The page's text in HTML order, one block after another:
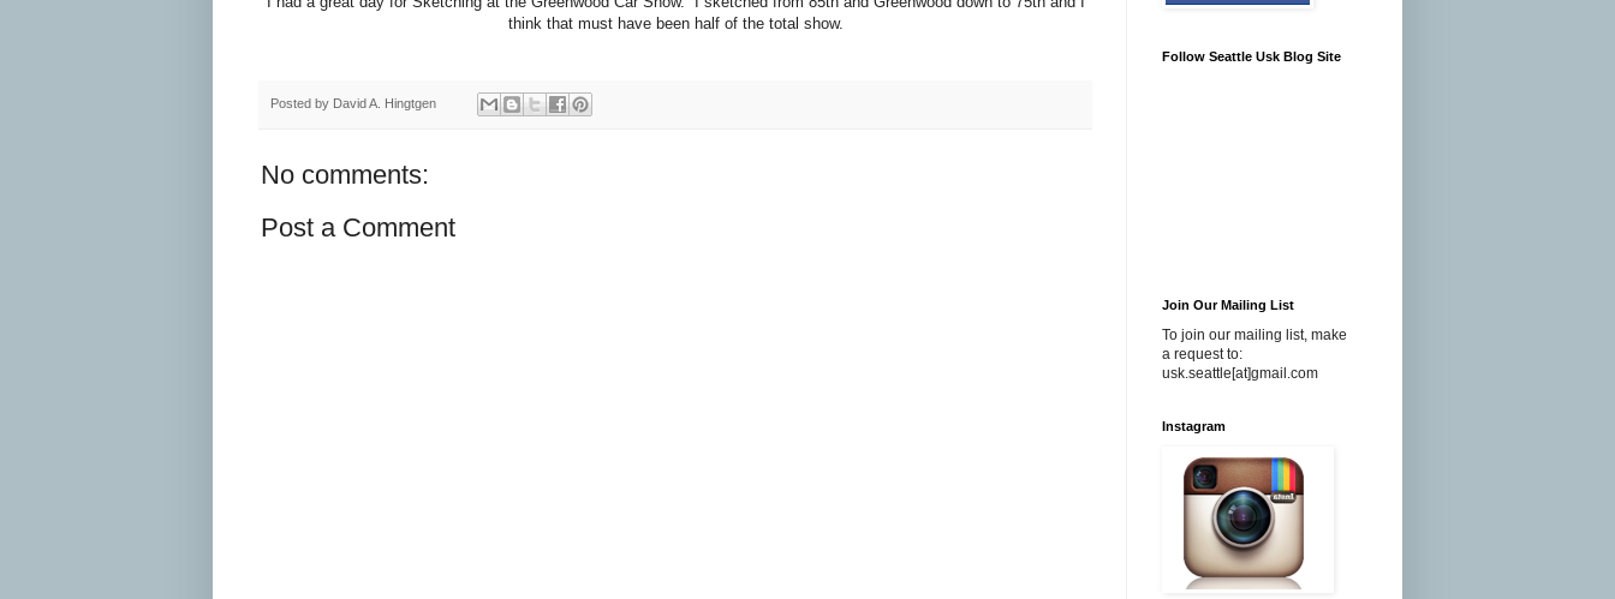
think that must have been half of the total show.
Posted by David A. Hingtgen
No comments:
Post a Comment
Follow Seattle Usk Blog Site
Join Our Mailing List
To join our mailing list, make
a request to:
usk.seattle[at]gmail.com
Instagram